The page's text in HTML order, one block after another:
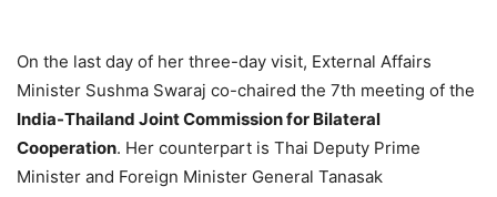
On the last day of her three-day visit, External Affairs
Minister Sushma Swaraj co-chaired the 7th meeting of the
India-Thailand Joint Commission for Bilateral
Cooperation. Her counterpart is Thai Deputy Prime
Minister and Foreign Minister General Tanasak